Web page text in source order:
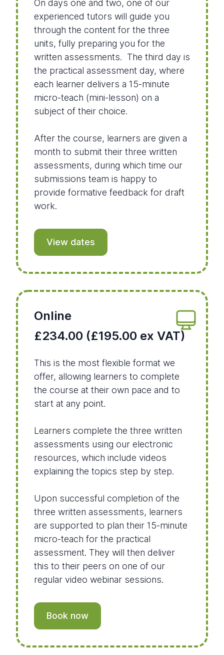
On days one and two, one of our
experienced tutors will guide you
through the content for the three
units, fully preparing you for the
written assessments. The third day is
the practical assessment day, where
each learner delivers a 15-minute
micro-teach (mini-lesson) on a
subject of their choice.
After the course, learners are given a
month to submit their three written
assessments, during which time our
submissions team is happy to
provide formative feedback for draft
work.
View dates
Online
£234.00 (£195.00 ex VAT)
This is the most flexible format we
offer, allowing learners to complete
the course at their own pace and to
start at any point.
Learners complete the three written
assessments using our electronic
resources, which include videos
explaining the topics step by step.
Upon successful completion of the
three written assessments, learners
are supported to plan their 15-minute
micro-teach for the practical
assessment. They will then deliver
this to their peers on one of our
regular video webinar sessions.
Book now